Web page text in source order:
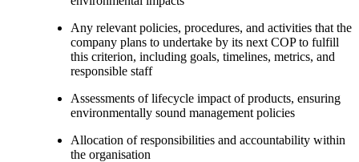
Any relevant policies, procedures, and activities that the
company plans to undertake by its next COP to fulfill
this criterion, including goals, timelines, metrics, and
responsible staff
Assessments of lifecycle impact of products, ensuring
environmentally sound management policies
Allocation of responsibilities and accountability within
the organisation